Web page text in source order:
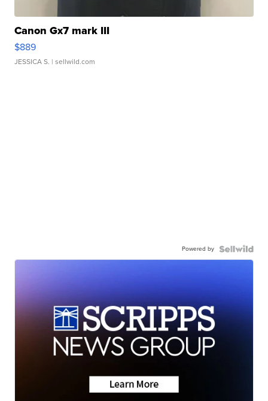
Canon Gx7 mark III
$889
JESSICA S. | sellwild.com
Powered by